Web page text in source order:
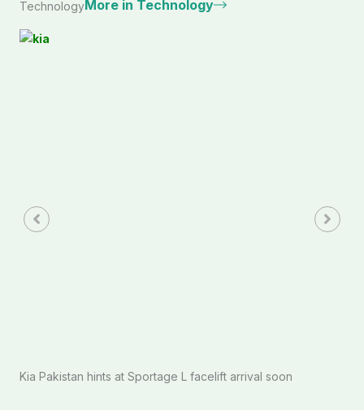
TechnologyMore in Technology
Kia Pakistan hints at Sportage L facelift arrival soon